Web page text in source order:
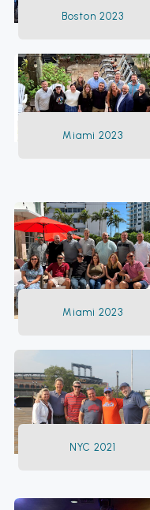
Boston 2023
Miami 2023
Miami 2023
NYC 2021